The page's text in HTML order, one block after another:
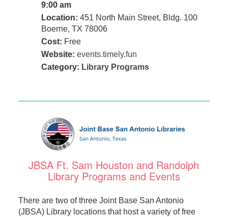
9:00 am
Location: 451 North Main Street, Bldg. 100
Boerne, TX 78006
Cost: Free
Website: events.timely.fun
Category: Library Programs
JBSA Ft. Sam Houston and Randolph
Library Programs and Events
There are two of three Joint Base San Antonio
(JBSA) Library locations that host a variety of free